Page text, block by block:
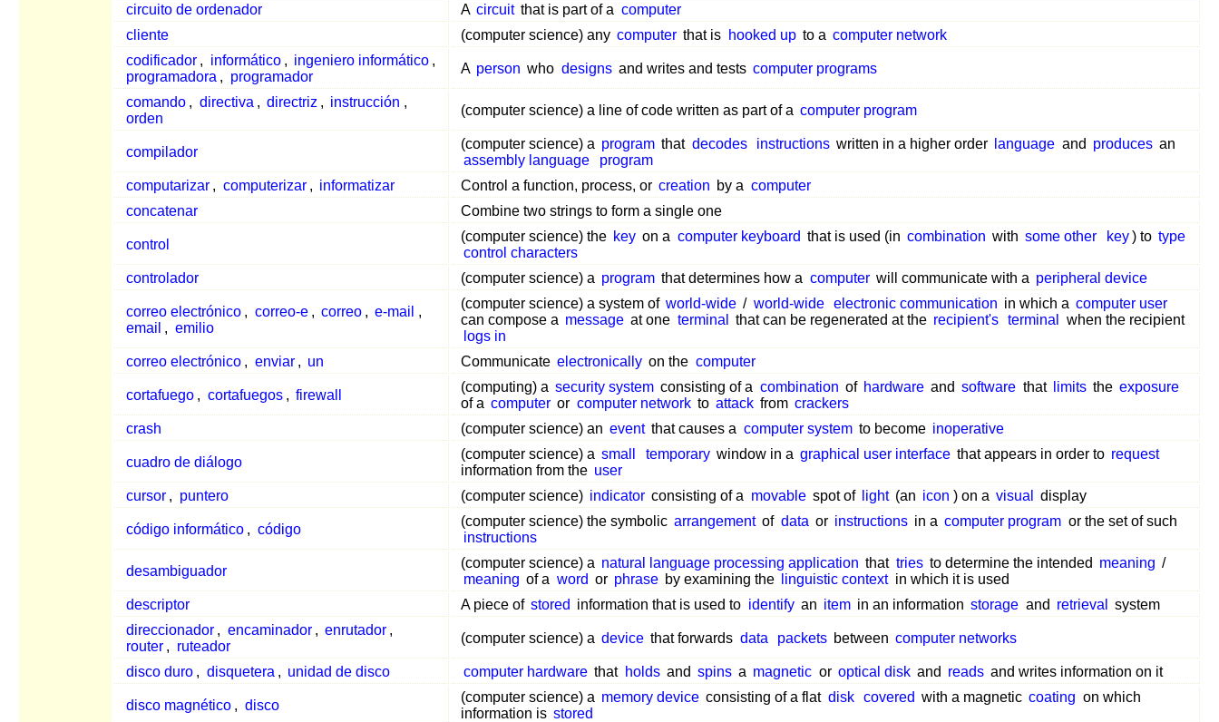
circuito de ordenador
A circuit that is part of a computer
cliente
(computer science) any computer that is hooked up to a computer network
codificador , informático , ingeniero informático ,
programadora , programador
A person who designs and writes and tests computer programs
comando , directiva , directriz , instrucción ,
orden
(computer science) a line of code written as part of a computer program
compilador
(computer science) a program that decodes instructions written in a higher order language and produces an
assembly language
program
computarizar , computerizar , informatizar Control a function, process, or creation by a computer
concatenar
Combine two strings to form a single one
control
(computer science) the key on a computer keyboard that is used (in combination with some other key) to type
control characters
controlador
(computer science) a program that determines how a computer will communicate with a peripheral device
correo electrónico , correo-e , correo , e-mail ,
email , emilio
(computer science) a system of world-wide / world-wide electronic communication in which a computer user
can compose a message at one terminal that can be regenerated at the recipient's terminal
when the recipient
logs in
correo electrónico , enviar , un Communicate electronically on the computer
cortafuego , cortafuegos , firewall
(computing) a security system consisting of a combination of hardware and software that limits the exposure
of a computer or computer network to attack from crackers
crash
(computer science) an event that causes a computer system to become inoperative
cuadro de diálogo
(computer science) a small temporary window in a graphical user interface that appears in order to request
information from the user
cursor , puntero (computer science) indicator consisting of a movable spot of light (an icon ) on a visual display
código informático , código
(computer science) the symbolic arrangement of data or instructions in a computer program or the set of such
instructions
desambiguador
(computer science) a natural language processing application that tries to determine the intended meaning /
meaning of a word or phrase by examining the linguistic context in which it is used
descriptor
A piece of stored information that is used to identify an item in an information storage and retrieval
system
direccionador , encaminador , enrutador ,
router , ruteador
(computer science) a device that forwards data packets between computer networks
disco duro , disquetera , unidad de disco computer hardware that holds and spins a magnetic or optical disk and reads and writes information on it
disco magnético , disco
(computer science) a memory device consisting of a flat disk covered with a magnetic coating on which
information is stored